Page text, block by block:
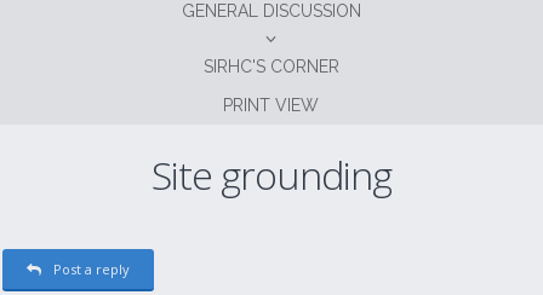
GENERAL DISCUSSION
SIRHC'S CORNER
PRINT VIEW
Site grounding
Post a reply